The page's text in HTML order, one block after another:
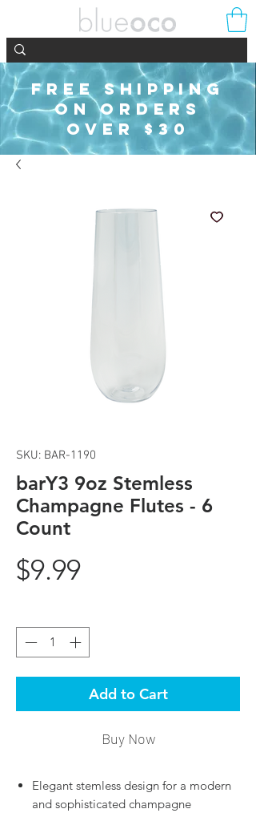
FREE SHIPPING
ON ORDERS
OVER $30
SKU: BAR-1190
barY3 9oz Stemless
Champagne Flutes - 6
Count
$9.99Price
Add to Cart
Buy Now
Elegant stemless design for a modern
and sophisticated champagne